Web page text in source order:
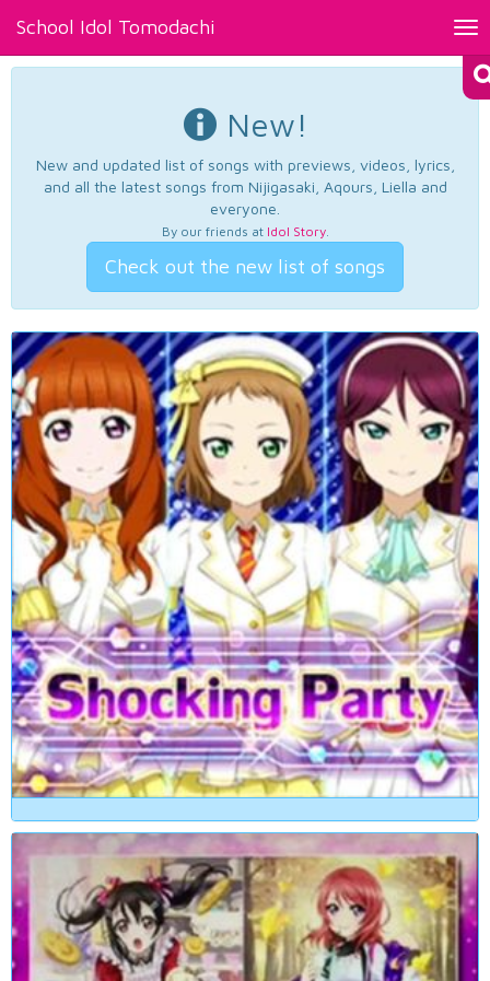
School Idol Tomodachi
New!
New and updated list of songs with previews, videos, lyrics,
and all the latest songs from Nijigasaki, Aqours, Liella and
everyone.
By our friends at Idol Story.
Check out the new list of songs